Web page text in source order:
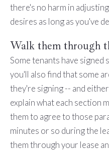
there's no harm in
desires as long as you've
Walk them through
Some tenants have signed
you'll also find that some
they're signing -- and
explain what each section
them to agree to those
minutes or so during the
them through your lease